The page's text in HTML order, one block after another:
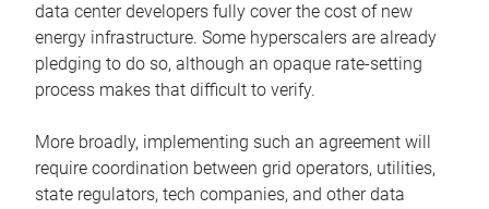
data center developers fully cover the cost of new
energy infrastructure. Some hyperscalers are already
pledging to do so, although an opaque rate-setting
process makes that difficult to verify.
More broadly, implementing such an agreement will
require coordination between grid operators, utilities,
state regulators, tech companies, and other data